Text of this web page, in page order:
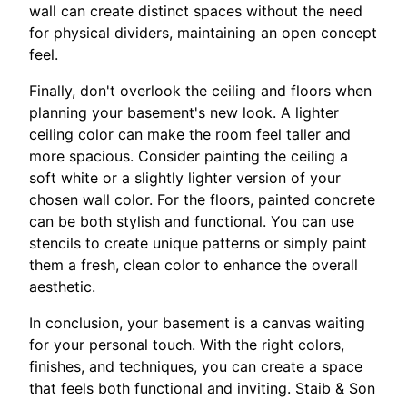
wall can create distinct spaces without the need
for physical dividers, maintaining an open concept
feel.
Finally, don't overlook the ceiling and floors when
planning your basement's new look. A lighter
ceiling color can make the room feel taller and
more spacious. Consider painting the ceiling a
soft white or a slightly lighter version of your
chosen wall color. For the floors, painted concrete
can be both stylish and functional. You can use
stencils to create unique patterns or simply paint
them a fresh, clean color to enhance the overall
aesthetic.
In conclusion, your basement is a canvas waiting
for your personal touch. With the right colors,
finishes, and techniques, you can create a space
that feels both functional and inviting. Staib & Son